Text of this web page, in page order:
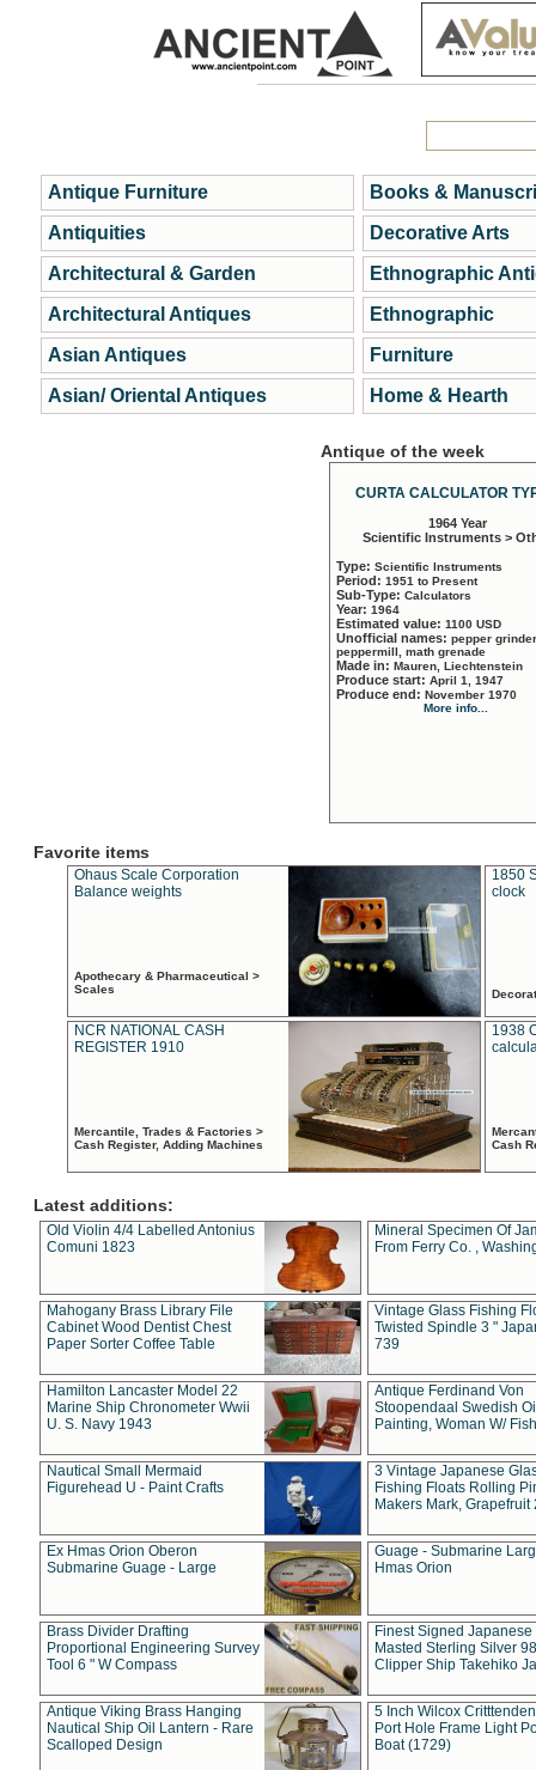
Antique Furniture
Antiquities
Architectural & Garden
Architectural Antiques
Asian Antiques
Asian/ Oriental Antiques
Books &
Decorative Arts
Ethnographic
Ethnographic
Furniture
Home & Hearth
Antique of the week
CURTA CALCULATOR
1964 Year
Scientific Instruments >
Type: Scientific Instruments
Period: 1951 to Present
Sub-Type: Calculators
Year: 1964
Estimated value: 1100 USD
Unofficial names: pepper
peppermill, math grenade
Made in: Mauren, Liechtenstein
Produce start: April 1, 1947
Produce end: November 1970
More info...
Favorite items
Ohaus Scale Corporation
Balance weights
Apothecary & Pharmaceutical >
Scales
1850
clock
NCR NATIONAL CASH
REGISTER 1910
Mercantile, Trades & Factories >
Cash Register, Adding Machines
1938
Cash
Latest additions:
Old Violin 4/4 Labelled Antonius
Comuni 1823
Mineral Specimen Of
From Ferry Co. ,
Mahogany Brass Library File
Cabinet Wood Dentist Chest
Paper Sorter Coffee Table
Vintage Glass Fishing
Twisted Spindle 3 "
739
Hamilton Lancaster Model 22
Marine Ship Chronometer Wwii
U. S. Navy 1943
Antique Ferdinand Von
Stoopendaal Swedish
Painting, Woman W/
Nautical Small Mermaid
Figurehead U - Paint Crafts
3 Vintage Japanese
Fishing Floats Rolling
Makers Mark, Grapefruit
Ex Hmas Orion Oberon
Submarine Guage - Large
Guage - Submarine
Hmas Orion
Brass Divider Drafting
Proportional Engineering Survey
Tool 6 " W Compass
Finest Signed Japanese
Masted Sterling Silver
Clipper Ship Takehiko
Antique Viking Brass Hanging
Nautical Ship Oil Lantern - Rare
Scalloped Design
5 Inch Wilcox
Port Hole Frame Light
Boat (1729)